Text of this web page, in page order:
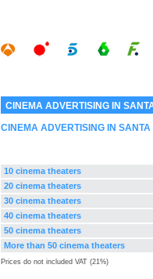
CINEMA ADVERTISING IN
CINEMA ADVERTISING IN
10 cinema theaters
20 cinema theaters
30 cinema theaters
40 cinema theaters
50 cinema theaters
More than 50 cinema theaters
Prices do not included VAT (21%)